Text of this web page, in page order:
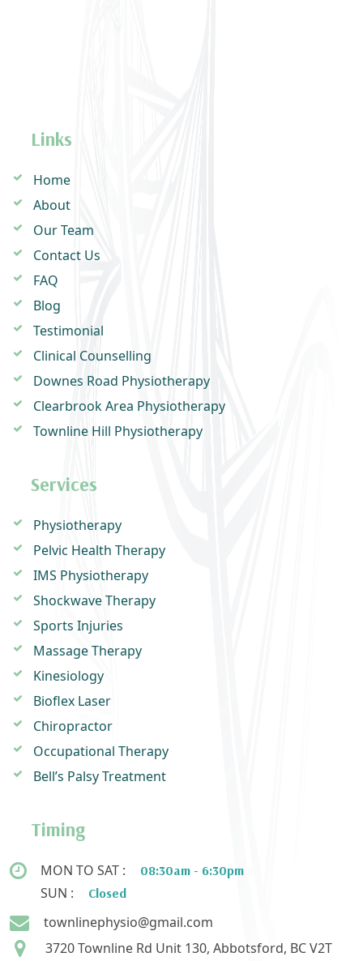
Links
Home
About
Our Team
Contact Us
FAQ
Blog
Testimonial
Clinical Counselling
Downes Road Physiotherapy
Clearbrook Area Physiotherapy
Townline Hill Physiotherapy
Services
Physiotherapy
Pelvic Health Therapy
IMS Physiotherapy
Shockwave Therapy
Sports Injuries
Massage Therapy
Kinesiology
Bioflex Laser
Chiropractor
Occupational Therapy
Bell’s Palsy Treatment
Timing
MON TO SAT : 08:30am - 6:30pm
SUN : Closed
townlinephysio@gmail.com
3720 Townline Rd Unit 130, Abbotsford, BC V2T